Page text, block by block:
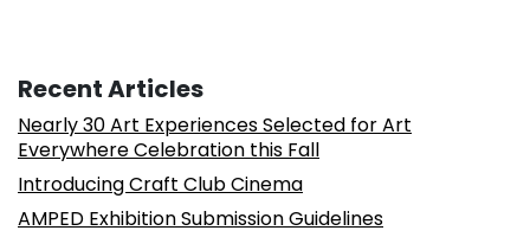
Recent Articles
Nearly 30 Art Experiences Selected for Art
Everywhere Celebration this Fall
Introducing Craft Club Cinema
AMPED Exhibition Submission Guidelines